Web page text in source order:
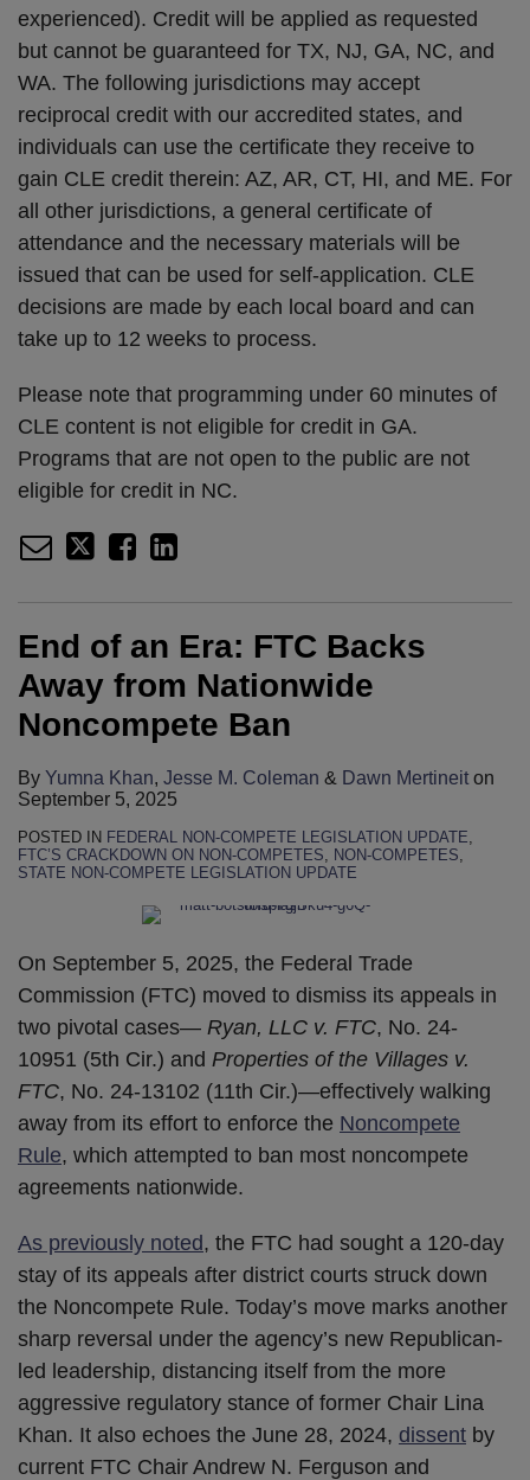
experienced). Credit will be applied as requested
but cannot be guaranteed for TX, NJ, GA, NC, and
WA. The following jurisdictions may accept
reciprocal credit with our accredited states, and
individuals can use the certificate they receive to
gain CLE credit therein: AZ, AR, CT, HI, and ME. For
all other jurisdictions, a general certificate of
attendance and the necessary materials will be
issued that can be used for self-application. CLE
decisions are made by each local board and can
take up to 12 weeks to process.
Please note that programming under 60 minutes of
CLE content is not eligible for credit in GA.
Programs that are not open to the public are not
eligible for credit in NC.
End of an Era: FTC Backs
Away from Nationwide
Noncompete Ban
By Yumna Khan, Jesse M. Coleman & Dawn Mertineit on
September 5, 2025
POSTED IN FEDERAL NON-COMPETE LEGISLATION UPDATE
FTC’S CRACKDOWN ON NON-COMPETES
NON-COMPETES
STATE NON-COMPETE LEGISLATION UPDATE
On September 5, 2025, the Federal Trade
Commission (FTC) moved to dismiss its appeals in
two pivotal cases— Ryan, LLC v. FTC, No. 24-
10951 (5th Cir.) and Properties of the Villages v.
FTC, No. 24-13102 (11th Cir.)—effectively walking
away from its effort to enforce the Noncompete
Rule, which attempted to ban most noncompete
agreements nationwide.
As previously noted, the FTC had sought a 120-day
stay of its appeals after district courts struck down
the Noncompete Rule. Today’s move marks another
sharp reversal under the agency’s new Republican-
led leadership, distancing itself from the more
aggressive regulatory stance of former Chair Lina
Khan. It also echoes the June 28, 2024, dissent by
current FTC Chair Andrew N. Ferguson and